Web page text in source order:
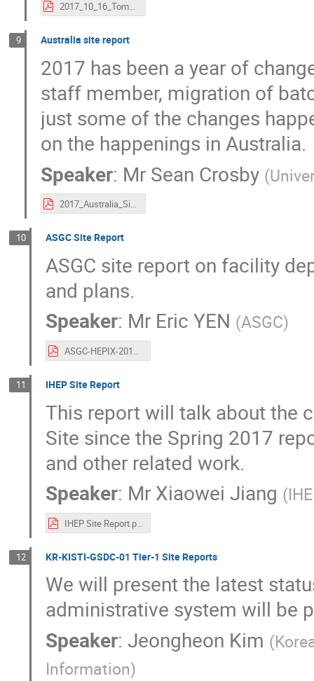
2017_10_16_Tomoe.pdf
9 Australia site report
2017 has been a year of
staff member, migration of
just some of the changes
on the happenings in Australia.
Speaker: Mr Sean Crosby (
2017_Australia_Site-Report.pdf
10 ASGC Site Report
ASGC site report on facility
and plans.
Speaker: Mr Eric YEN (ASGC)
ASGC-HEPIX-2017Fallv1.pdf
11 IHEP Site Report
This report will talk about the
Site since the Spring 2017
and other related work.
Speaker: Mr Xiaowei Jiang (
IHEP Site Report.pdf
12 KR-KISTI-GSDC-01 Tier-1 Site Reports
We will present the latest
administrative system will be
Speaker: Jeongheon Kim (
Information)